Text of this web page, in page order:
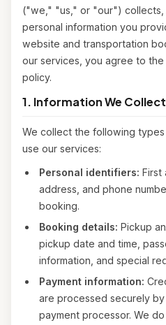
("we," "us," or "our") collects,
personal information you
website and transportation
our services, you agree to
policy.
1. Information We Collect
We collect the following
use our services:
Personal identifiers: First
address, and phone
booking.
Booking details: Pickup
pickup date and time,
information, and special
Payment information:
are processed securely
payment processor. We